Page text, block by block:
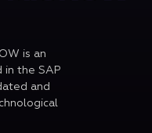
is an
in the SAP
and